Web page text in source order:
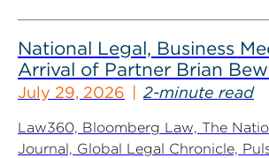
National Legal, Business
Arrival of Partner Brian
July 29, 2026 2-minute read
Law360, Bloomberg Law, The
Journal, Global Legal Chronicle,